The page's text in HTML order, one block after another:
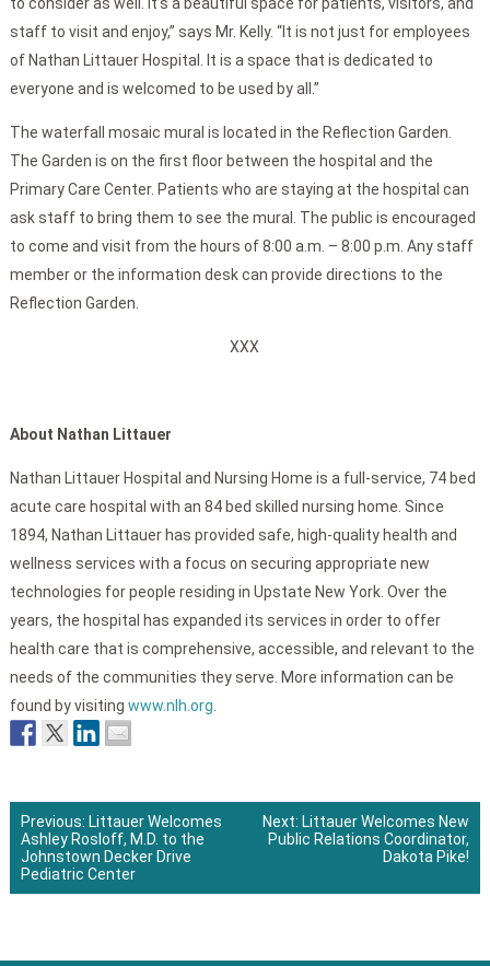
staff to visit and enjoy,” says Mr. Kelly. “It is not just for employees
of Nathan Littauer Hospital. It is a space that is dedicated to
everyone and is welcomed to be used by all.”
The waterfall mosaic mural is located in the Reflection Garden.
The Garden is on the first floor between the hospital and the
Primary Care Center. Patients who are staying at the hospital can
ask staff to bring them to see the mural. The public is encouraged
to come and visit from the hours of 8:00 a.m. – 8:00 p.m. Any staff
member or the information desk can provide directions to the
Reflection Garden.
XXX
About Nathan Littauer
Nathan Littauer Hospital and Nursing Home is a full-service, 74 bed
acute care hospital with an 84 bed skilled nursing home. Since
1894, Nathan Littauer has provided safe, high-quality health and
wellness services with a focus on securing appropriate new
technologies for people residing in Upstate New York. Over the
years, the hospital has expanded its services in order to offer
health care that is comprehensive, accessible, and relevant to the
needs of the communities they serve. More information can be
found by visiting www.nlh.org
Post
navigation
Previous: Littauer Welcomes
Ashley Rosloff, M.D. to the
Johnstown Decker Drive
Pediatric Center
Next: Littauer Welcomes New
Public Relations Coordinator,
Dakota Pike!